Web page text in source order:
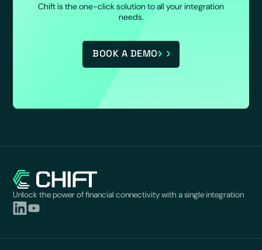
Chift is the one-click solution to all your integration
needs.
BOOK A DEMO
Unlock the power of financial connectivity with a single integration